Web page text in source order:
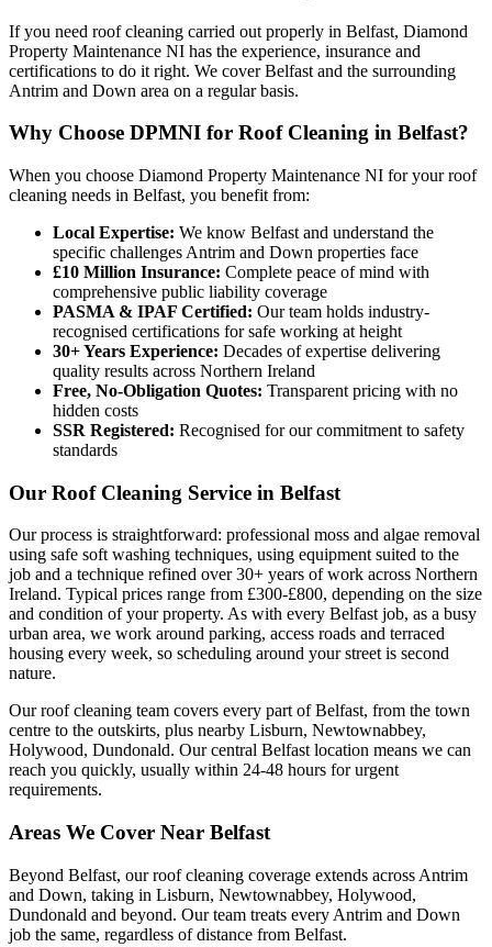
If you need roof cleaning carried out properly in Belfast, Diamond
Property Maintenance NI has the experience, insurance and
certifications to do it right. We cover Belfast and the surrounding
Antrim and Down area on a regular basis.
Why Choose DPMNI for Roof Cleaning in Belfast?
When you choose Diamond Property Maintenance NI for your roof
cleaning needs in Belfast, you benefit from:
Local Expertise: We know Belfast and understand the
specific challenges Antrim and Down properties face
£10 Million Insurance: Complete peace of mind with
comprehensive public liability coverage
PASMA & IPAF Certified: Our team holds industry-
recognised certifications for safe working at height
30+ Years Experience: Decades of expertise delivering
quality results across Northern Ireland
Free, No-Obligation Quotes: Transparent pricing with no
hidden costs
SSR Registered: Recognised for our commitment to safety
standards
Our Roof Cleaning Service in Belfast
Our process is straightforward: professional moss and algae removal
using safe soft washing techniques, using equipment suited to the
job and a technique refined over 30+ years of work across Northern
Ireland. Typical prices range from £300-£800, depending on the size
and condition of your property. As with every Belfast job, as a busy
urban area, we work around parking, access roads and terraced
housing every week, so scheduling around your street is second
nature.
Our roof cleaning team covers every part of Belfast, from the town
centre to the outskirts, plus nearby Lisburn, Newtownabbey,
Holywood, Dundonald. Our central Belfast location means we can
reach you quickly, usually within 24-48 hours for urgent
requirements.
Areas We Cover Near Belfast
Beyond Belfast, our roof cleaning coverage extends across Antrim
and Down, taking in Lisburn, Newtownabbey, Holywood,
Dundonald and beyond. Our team treats every Antrim and Down
job the same, regardless of distance from Belfast.